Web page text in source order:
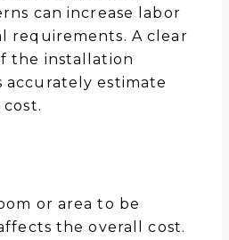
can increase labor
requirements. A clear
the installation
accurately estimate
or area to be
the overall cost.